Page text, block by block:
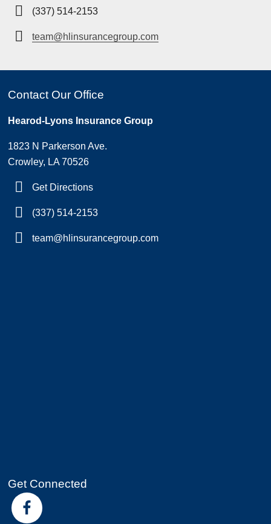
(337) 514-2153
team@hlinsurancegroup.com
Contact Our Office
Hearod-Lyons Insurance Group
1823 N Parkerson Ave.
Crowley, LA 70526
Get Directions
(337) 514-2153
team@hlinsurancegroup.com
Get Connected